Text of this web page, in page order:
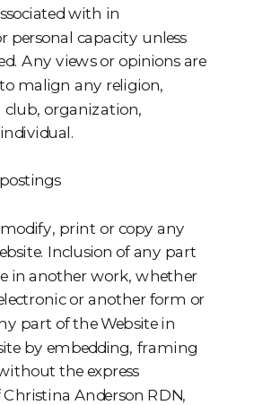
with in
personal capacity unless
Any views or opinions are
malign any religion,
organization,
print or copy any
Inclusion of any part
in another work, whether
or another form or
part of the Website in
by embedding, framing
the express
Anderson RDN,